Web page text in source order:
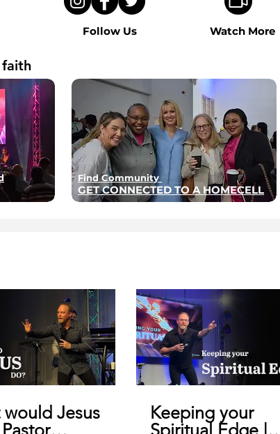
Follow Us Watch More
Find Community
GET CONNECTED TO A HOMECELL
Jesus
Keeping your
Spiritual Edge |